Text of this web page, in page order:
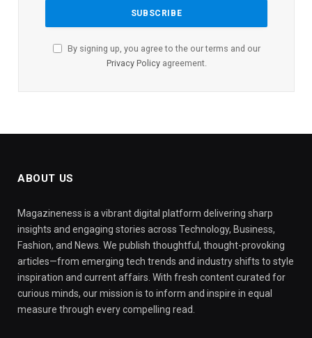
By signing up, you agree to the our terms and our
Privacy Policyagreement.
ABOUT US
Magazineness is a vibrant digital platform delivering sharp
insights and engaging stories across Technology, Business,
Fashion, and News. We publish thoughtful, thought-provoking
articles—from emerging tech trends and industry shifts to style
inspiration and current affairs. With fresh content curated for
curious minds, our mission is to inform and inspire in equal
measure through every compelling read.